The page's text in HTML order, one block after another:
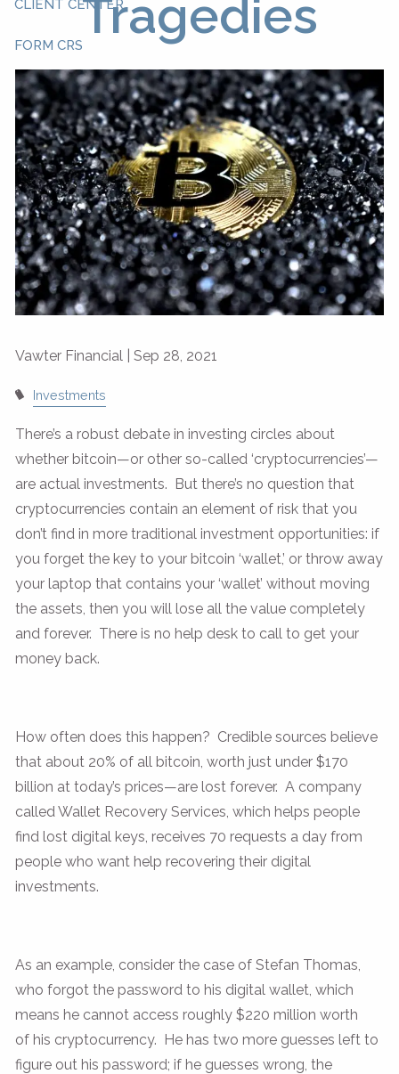
CLIENT CENTER
FORM CRS
Tragedies
Vawter Financial |Sep 28, 2021
Investments
There’s a robust debate in investing circles about
whether bitcoin—or other so-called ‘cryptocurrencies’—
are actual investments. But there’s no question that
cryptocurrencies contain an element of risk that you
don’t find in more traditional investment opportunities: if
you forget the key to your bitcoin ‘wallet,’ or throw away
your laptop that contains your ‘wallet’ without moving
the assets, then you will lose all the value completely
and forever. There is no help desk to call to get your
money back.
How often does this happen? Credible sources believe
that about 20% of all bitcoin, worth just under $170
billion at today’s prices—are lost forever. A company
called Wallet Recovery Services, which helps people
find lost digital keys, receives 70 requests a day from
people who want help recovering their digital
investments.
As an example, consider the case of Stefan Thomas,
who forgot the password to his digital wallet, which
means he cannot access roughly $220 million worth
of his cryptocurrency. He has two more guesses left to
figure out his password; if he guesses wrong, the